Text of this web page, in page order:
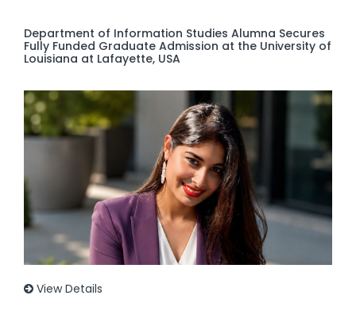
Department of Information Studies Alumna Secures
Fully Funded Graduate Admission at the University of
Louisiana at Lafayette, USA
View Details